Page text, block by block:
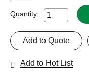
Quantity:
Add to Quote
Add to Hot List